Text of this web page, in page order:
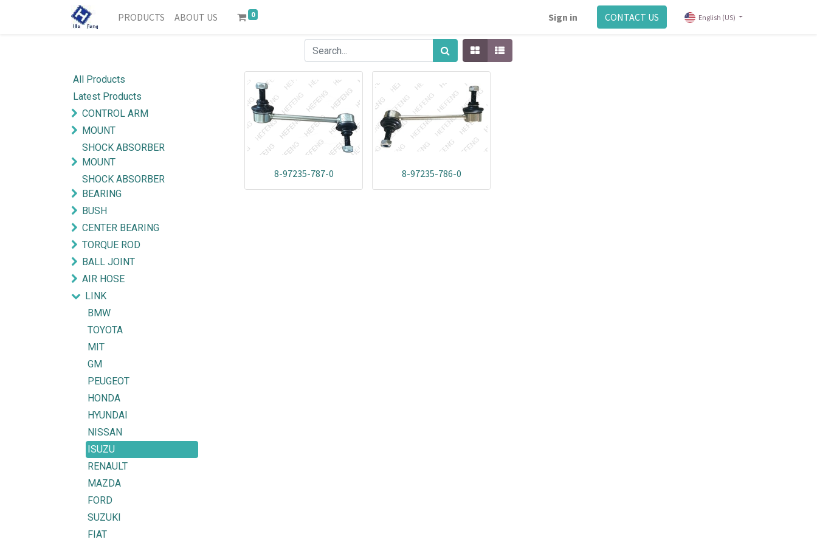
PRODUCTS ABOUT US 0 Sign in CONTACT US English (US)
All Products
Latest Products
CONTROL ARM
MOUNT
SHOCK ABSORBER
MOUNT
SHOCK ABSORBER
BEARING
BUSH
CENTER BEARING
TORQUE ROD
BALL JOINT
AIR HOSE
LINK
BMW
TOYOTA
MIT
GM
PEUGEOT
HONDA
HYUNDAI
NISSAN
ISUZU
RENAULT
MAZDA
FORD
SUZUKI
FIAT
8-97235-787-0 8-97235-786-0